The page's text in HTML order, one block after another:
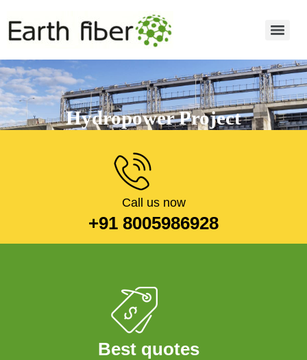
Hydropower Project
Read more
Call us now
+91 8005986928
Best quotes